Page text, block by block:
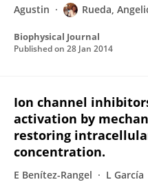
Agustin
Rueda,
Biophysical Journal
Published on 28 Jan 2014
Ion channel
activation by
restoring
concentration.
E Benítez-Rangel L García